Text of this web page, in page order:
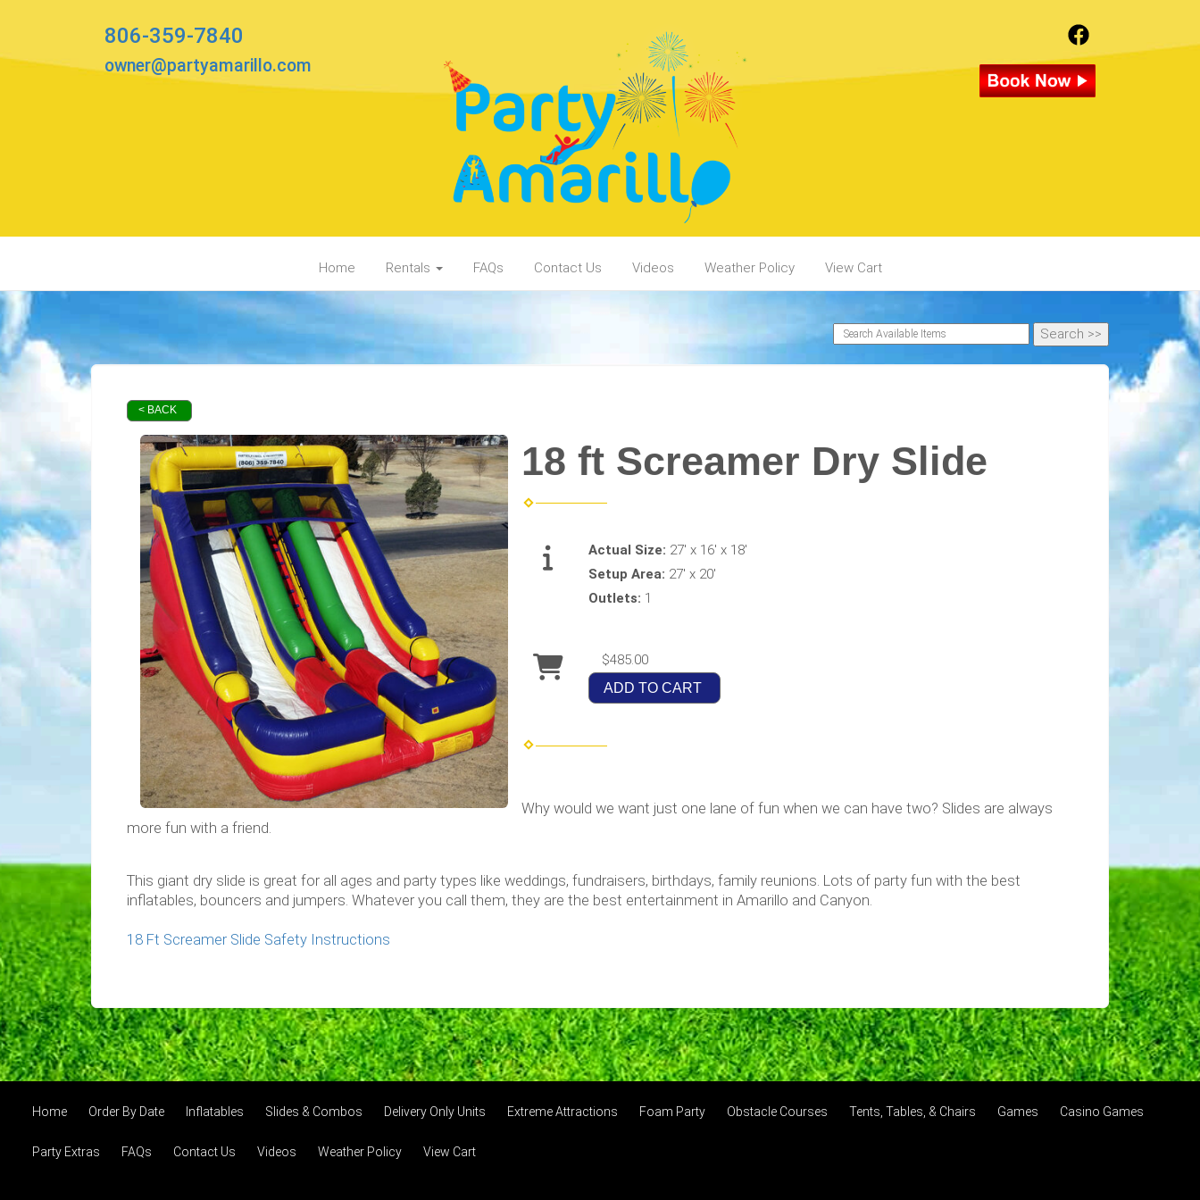
806-359-7840
owner@partyamarillo.com
Home Rentals FAQs Contact Us Videos Weather Policy View Cart
< BACK
18 ft Screamer Dry Slide
Actual Size: 27' x 16' x 18'
Setup Area: 27' x 20'
Outlets: 1
$485.00
ADD TO CART
Why would we want just one lane of fun when we can have two? Slides are always
more fun with a friend.
This giant dry slide is great for all ages and party types like weddings, fundraisers, birthdays, family reunions. Lots of party fun with the best
inflatables, bouncers and jumpers. Whatever you call them, they are the best entertainment in Amarillo and Canyon.
18 Ft Screamer Slide Safety Instructions
Home Order By Date Inflatables Slides & Combos Delivery Only Units Extreme Attractions Foam Party Obstacle Courses Tents, Tables, & Chairs Games Casino Games
Party Extras FAQs Contact Us Videos Weather Policy View Cart